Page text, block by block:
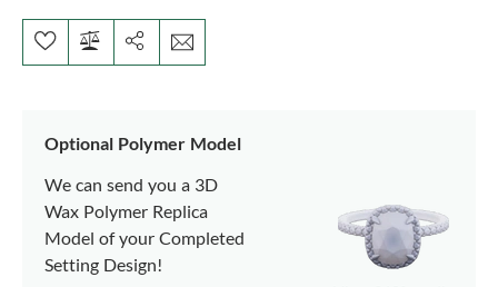
Optional Polymer Model
We can send you a 3D
Wax Polymer Replica
Model of your Completed
Setting Design!